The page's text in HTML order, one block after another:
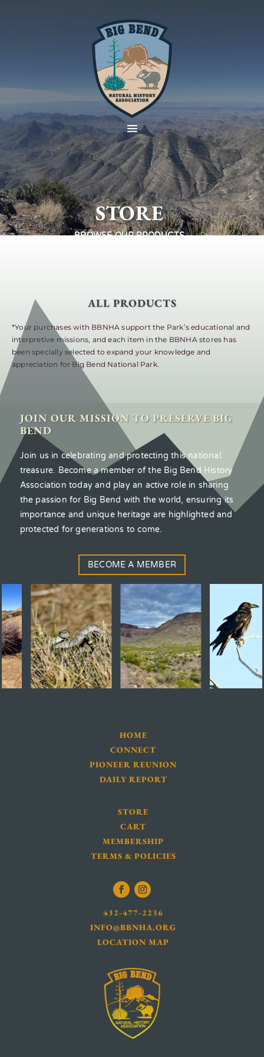
STORE
BROWSE OUR PRODUCTS
ALL PRODUCTS
*Your purchases with BBNHA support the Park’s educational and
interpretive missions, and each item in the BBNHA stores has
been specially selected to expand your knowledge and
appreciation for Big Bend National Park.
JOIN OUR MISSION TO PRESERVE BIG
BEND
Join us in celebrating and protecting this national
treasure. Become a member of the Big Bend History
Association today and play an active role in sharing
the passion for Big Bend with the world, ensuring its
importance and unique heritage are highlighted and
protected for generations to come.
BECOME A MEMBER
HOME
CONNECT
PIONEER REUNION
DAILY REPORT
STORE
CART
MEMBERSHIP
TERMS & POLICIES
432-477-2236
INFO@BBNHA.ORG
LOCATION MAP